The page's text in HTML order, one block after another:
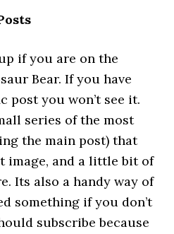
if you are on the
Bear. If you have
post you won’t see it.
series of the most
the main post) that
image, and a little bit of
Its also a handy way of
something if you don’t
subscribe because